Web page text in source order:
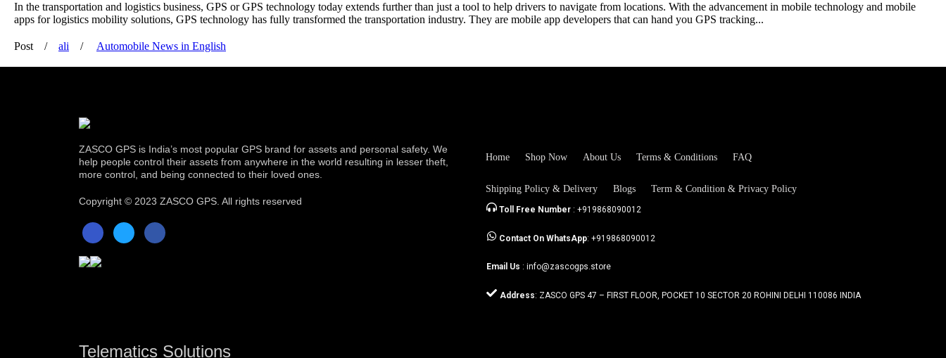
In the transportation and logistics business, GPS or GPS technology today extends further than just a tool to help drivers to navigate from locations. With the advancement in mobile technology and mobile
apps for logistics mobility solutions, GPS technology has fully transformed the transportation industry. They are mobile app developers that can hand you GPS tracking...
Post ali Automobile News in English
ZASCO GPS is India’s most popular GPS brand for assets and personal safety. We
help people control their assets from anywhere in the world resulting in lesser theft,
more control, and being connected to their loved ones.
Copyright © 2023 ZASCO GPS. All rights reserved
Home Shop Now About Us Terms & Conditions FAQ
Shipping Policy & Delivery Blogs Term & Condition & Privacy Policy
Toll Free Number : +919868090012
Contact On WhatsApp: +919868090012
Email Us : info@zascogps.store
Address: ZASCO GPS 47 – FIRST FLOOR, POCKET 10 SECTOR 20 ROHINI DELHI 110086 INDIA
Telematics Solutions